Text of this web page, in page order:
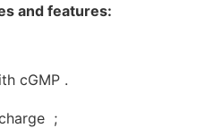
and features:
cGMP .
;